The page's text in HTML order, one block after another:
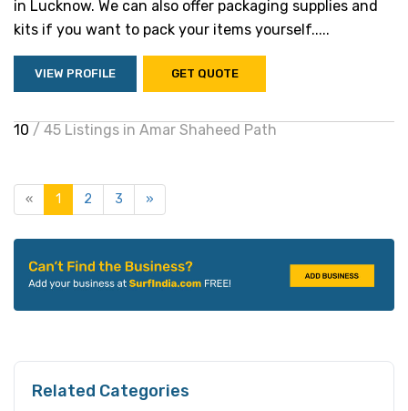
in Lucknow. We can also offer packaging supplies and
kits if you want to pack your items yourself.....
VIEW PROFILE GET QUOTE
10 / 45 Listings in Amar Shaheed Path
« 1 2 3 »
Related Categories